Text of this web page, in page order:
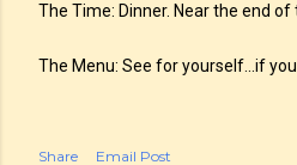
The Time: Dinner. Near the end of
The Menu: See for yourself...if
Share
Email Post